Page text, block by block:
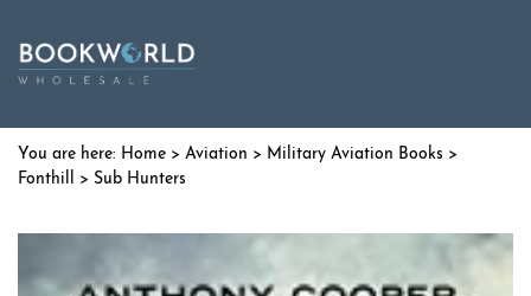
Home > Aviation > Military Aviation Books >
Fonthill > Sub Hunters